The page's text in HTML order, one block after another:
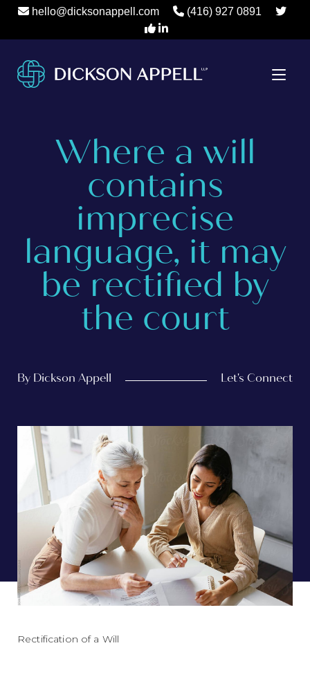
hello@dicksonappell.com (416) 927 0891
Where a will
contains
imprecise
language, it may
be rectified by
the court
By Dickson Appell Let's Connect
Rectification of a Will